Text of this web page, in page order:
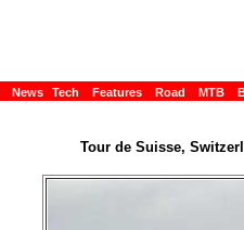
News Tech Features Road MTB
Tour de Suisse,